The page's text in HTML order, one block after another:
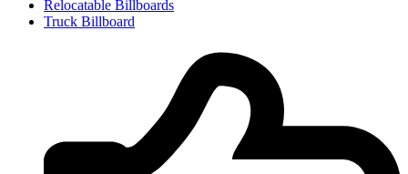
Relocatable Billboards
Truck Billboard